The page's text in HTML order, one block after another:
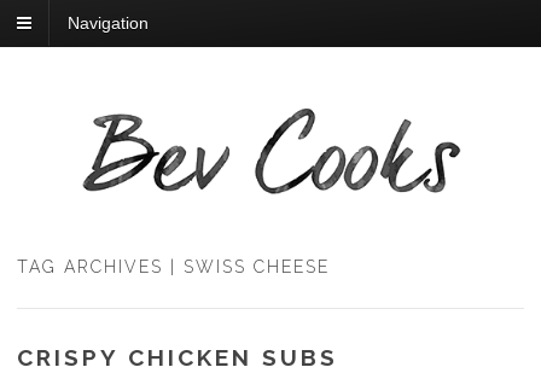
Navigation
TAG ARCHIVES | SWISS CHEESE
CRISPY CHICKEN SUBS